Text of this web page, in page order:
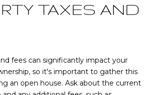
TAXES AND
fees can significantly impact your
so it's important to gather this
an open house. Ask about the current